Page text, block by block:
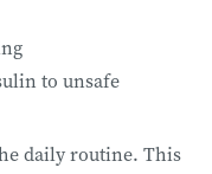
to unsafe
daily routine. This